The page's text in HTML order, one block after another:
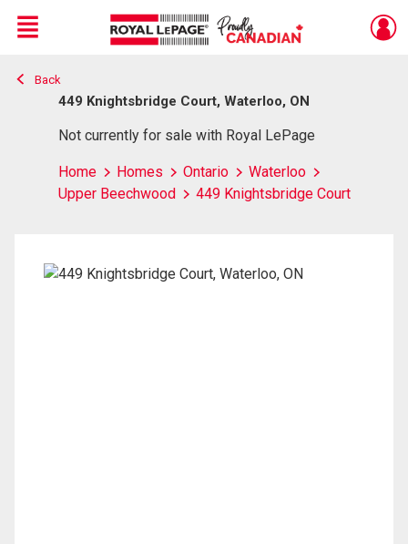
Live
En Direct
Menu
Back
449 Knightsbridge Court, Waterloo, ON
Not currently for sale with Royal LePage
Home Homes Ontario
Waterloo
Upper Beechwood
449 Knightsbridge Court